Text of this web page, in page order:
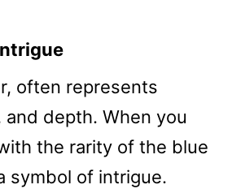
often represents
and depth. When you
the rarity of the blue
symbol of intrigue.